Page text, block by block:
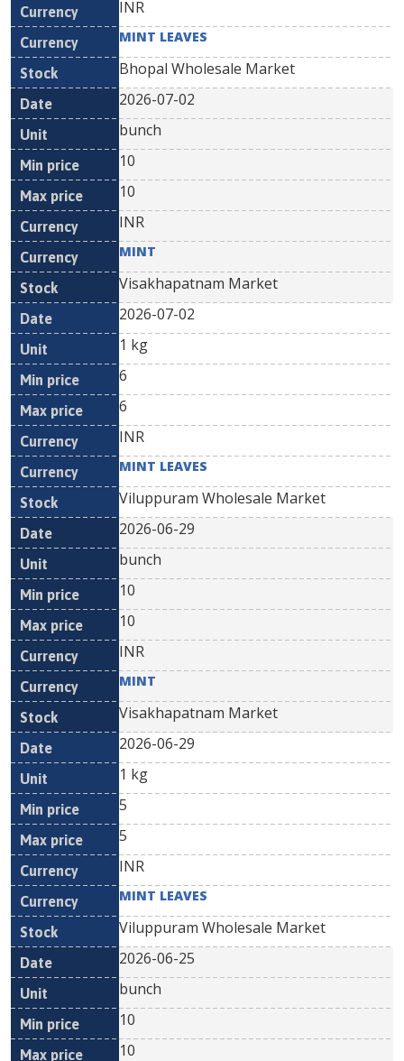
INR
MINT LEAVES
Bhopal Wholesale Market
2026-07-02
bunch
10
10
INR
MINT
Visakhapatnam Market
2026-07-02
1 kg
6
6
INR
MINT LEAVES
Viluppuram Wholesale Market
2026-06-29
bunch
10
10
INR
MINT
Visakhapatnam Market
2026-06-29
1 kg
5
5
INR
MINT LEAVES
Viluppuram Wholesale Market
2026-06-25
bunch
10
10